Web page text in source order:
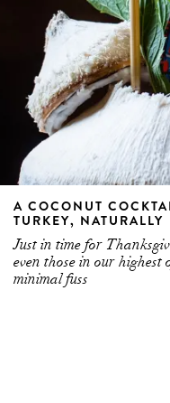
A COCONUT
TURKEY, NATURALLY
Just in time for
even those in our highest
minimal fuss